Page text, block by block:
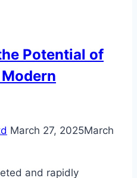
Potential of
March 27, 2025March
and rapidly